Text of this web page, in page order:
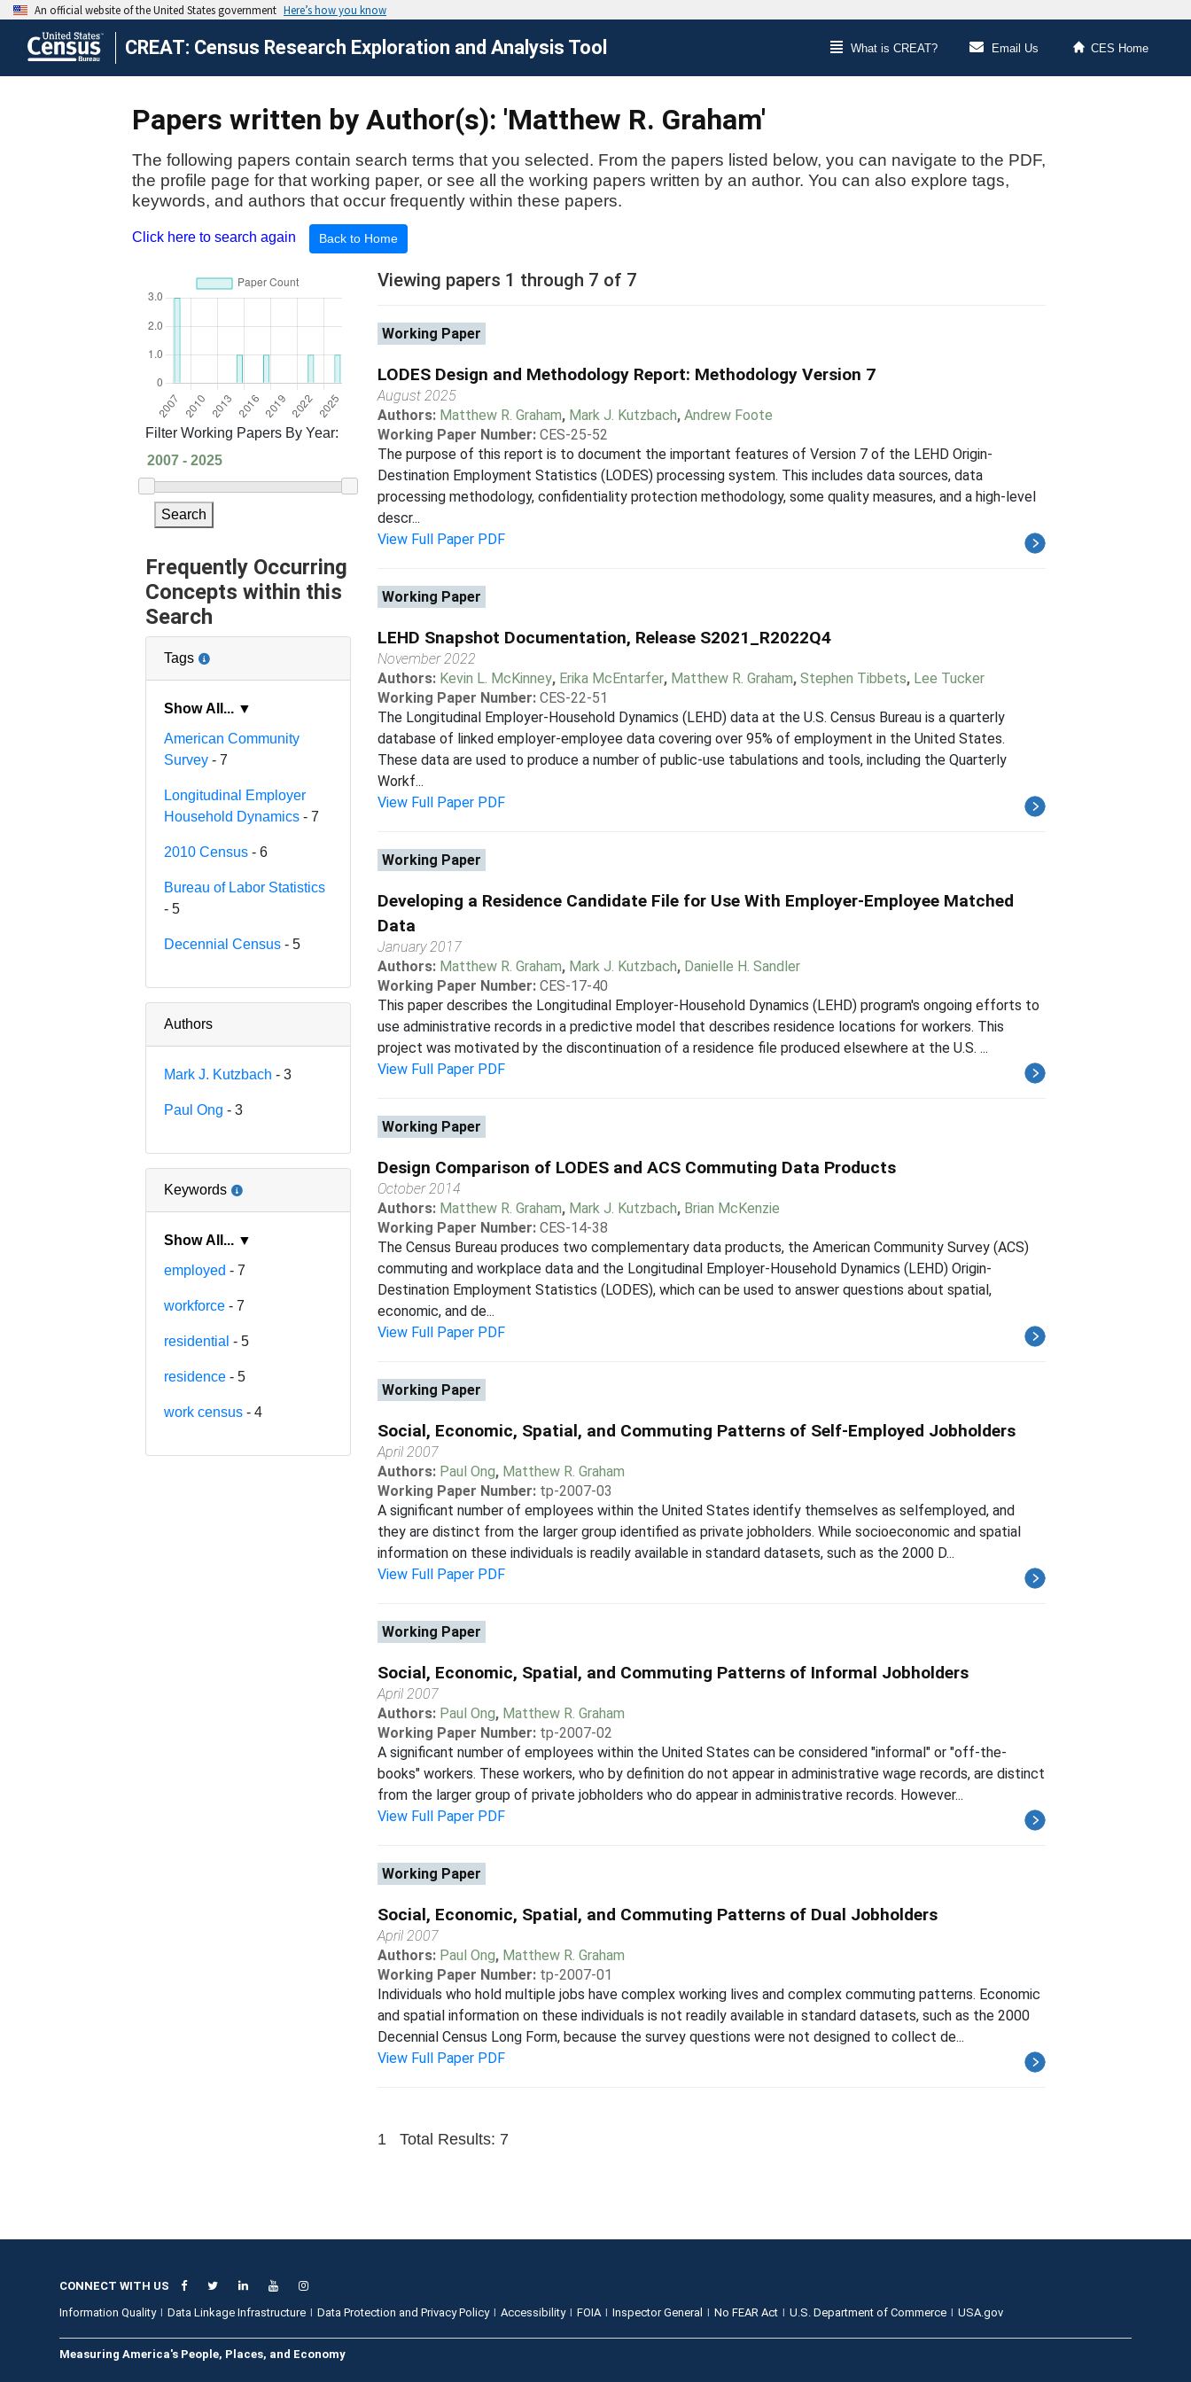
CREAT: Census Research Exploration and Analysis Tool What is CREAT? Email Us CES Home
Papers written by Author(s): 'Matthew R. Graham'
The following papers contain search terms that you selected. From the papers listed below, you can navigate to the PDF,
the profile page for that working paper, or see all the working papers written by an author. You can also explore tags,
keywords, and authors that occur frequently within these papers.
Click here to search again Back to Home
Filter Working Papers By Year:
Search
Frequently Occurring
Concepts within this
Search
Tags
Show All... ▼
American Community
Survey - 7
Longitudinal Employer
Household Dynamics - 7
2010 Census - 6
Bureau of Labor Statistics
- 5
Decennial Census - 5
Authors
Mark J. Kutzbach - 3
Paul Ong - 3
Keywords
Show All... ▼
employed - 7
workforce - 7
residential - 5
residence - 5
work census - 4
Viewing papers 1 through 7 of 7
Working Paper
LODES Design and Methodology Report: Methodology Version 7
August 2025
Authors: Matthew R. Graham, Mark J. Kutzbach, Andrew Foote
Working Paper Number: CES-25-52
The purpose of this report is to document the important features of Version 7 of the LEHD Origin-
Destination Employment Statistics (LODES) processing system. This includes data sources, data
processing methodology, confidentiality protection methodology, some quality measures, and a high-level
descr...
View Full Paper PDF
Working Paper
LEHD Snapshot Documentation, Release S2021_R2022Q4
November 2022
Authors: Kevin L. McKinney, Erika McEntarfer, Matthew R. Graham, Stephen Tibbets, Lee Tucker
Working Paper Number: CES-22-51
The Longitudinal Employer-Household Dynamics (LEHD) data at the U.S. Census Bureau is a quarterly
database of linked employer-employee data covering over 95% of employment in the United States.
These data are used to produce a number of public-use tabulations and tools, including the Quarterly
Workf...
View Full Paper PDF
Working Paper
Developing a Residence Candidate File for Use With Employer-Employee Matched
Data
January 2017
Authors: Matthew R. Graham, Mark J. Kutzbach, Danielle H. Sandler
Working Paper Number: CES-17-40
This paper describes the Longitudinal Employer-Household Dynamics (LEHD) program's ongoing efforts to
use administrative records in a predictive model that describes residence locations for workers. This
project was motivated by the discontinuation of a residence file produced elsewhere at the U.S. ...
View Full Paper PDF
Working Paper
Design Comparison of LODES and ACS Commuting Data Products
October 2014
Authors: Matthew R. Graham, Mark J. Kutzbach, Brian McKenzie
Working Paper Number: CES-14-38
The Census Bureau produces two complementary data products, the American Community Survey (ACS)
commuting and workplace data and the Longitudinal Employer-Household Dynamics (LEHD) Origin-
Destination Employment Statistics (LODES), which can be used to answer questions about spatial,
economic, and de...
View Full Paper PDF
Working Paper
Social, Economic, Spatial, and Commuting Patterns of Self-Employed Jobholders
April 2007
Authors: Paul Ong, Matthew R. Graham
Working Paper Number: tp-2007-03
A significant number of employees within the United States identify themselves as selfemployed, and
they are distinct from the larger group identified as private jobholders. While socioeconomic and spatial
information on these individuals is readily available in standard datasets, such as the 2000 D...
View Full Paper PDF
Working Paper
Social, Economic, Spatial, and Commuting Patterns of Informal Jobholders
April 2007
Authors: Paul Ong, Matthew R. Graham
Working Paper Number: tp-2007-02
A significant number of employees within the United States can be considered "informal" or "off-the-
books" workers. These workers, who by definition do not appear in administrative wage records, are distinct
from the larger group of private jobholders who do appear in administrative records. However...
View Full Paper PDF
Working Paper
Social, Economic, Spatial, and Commuting Patterns of Dual Jobholders
April 2007
Authors: Paul Ong, Matthew R. Graham
Working Paper Number: tp-2007-01
Individuals who hold multiple jobs have complex working lives and complex commuting patterns. Economic
and spatial information on these individuals is not readily available in standard datasets, such as the 2000
Decennial Census Long Form, because the survey questions were not designed to collect de...
View Full Paper PDF
1 Total Results: 7
CONNECT WITH US
Information Quality
Data Linkage Infrastructure Data Protection and Privacy Policy Accessibility FOIA Inspector General No FEAR Act U.S. Department of Commerce USA.gov
Measuring America's People, Places, and Economy